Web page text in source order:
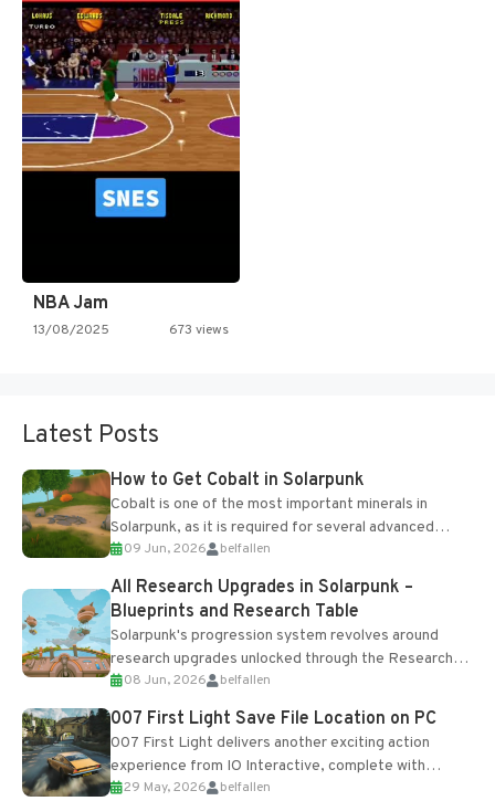
NBA Jam
13/08/2025 673 views
Latest Posts
How to Get Cobalt in Solarpunk
Cobalt is one of the most important minerals in
Solarpunk, as it is required for several advanced
upgrades and crafting...
09 Jun, 2026 belfallen
All Research Upgrades in Solarpunk –
Blueprints and Research Table
Solarpunk's progression system revolves around
research upgrades unlocked through the Research
Table and Blueprints obtained from the Tradebot.
Most new...
08 Jun, 2026 belfallen
007 First Light Save File Location on PC
007 First Light delivers another exciting action
experience from IO Interactive, complete with
optional online features and limited cross-
29 May, 2026 belfallen